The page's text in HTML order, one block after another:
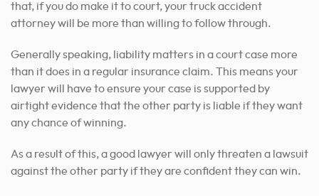
that, if you do make it to court, your truck accident
attorney will be more than willing to follow through.
Generally speaking, liability matters in a court case more
than it does in a regular insurance claim. This means your
lawyer will have to ensure your case is supported by
airtight evidence that the other party is liable if they want
any chance of winning.
As a result of this, a good lawyer will only threaten a lawsuit
against the other party if they are confident they can win.